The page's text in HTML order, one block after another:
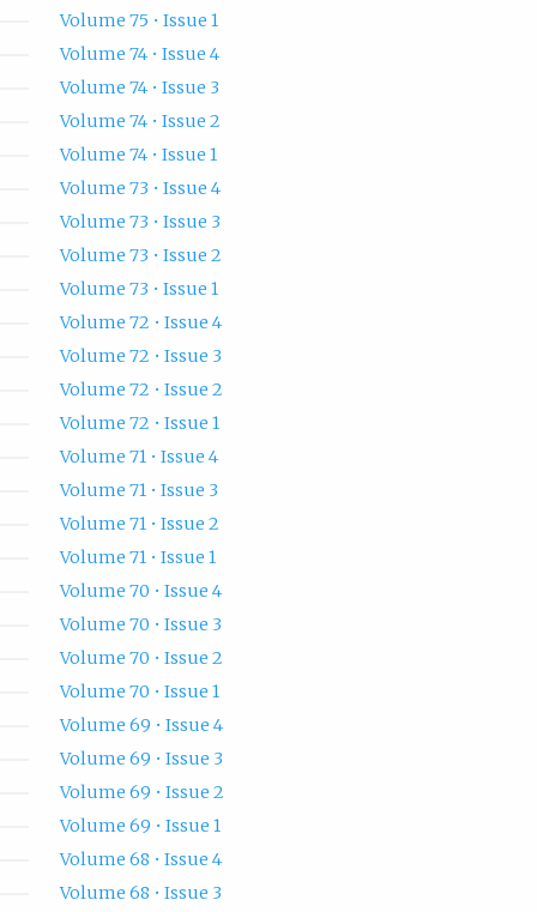
Volume 75 • Issue 1
Volume 74 • Issue 4
Volume 74 • Issue 3
Volume 74 • Issue 2
Volume 74 • Issue 1
Volume 73 • Issue 4
Volume 73 • Issue 3
Volume 73 • Issue 2
Volume 73 • Issue 1
Volume 72 • Issue 4
Volume 72 • Issue 3
Volume 72 • Issue 2
Volume 72 • Issue 1
Volume 71 • Issue 4
Volume 71 • Issue 3
Volume 71 • Issue 2
Volume 71 • Issue 1
Volume 70 • Issue 4
Volume 70 • Issue 3
Volume 70 • Issue 2
Volume 70 • Issue 1
Volume 69 • Issue 4
Volume 69 • Issue 3
Volume 69 • Issue 2
Volume 69 • Issue 1
Volume 68 • Issue 4
Volume 68 • Issue 3